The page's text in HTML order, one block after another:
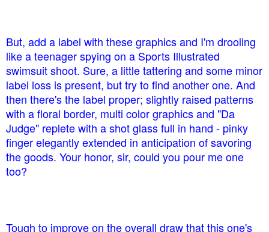
But, add a label with these graphics and I'm drooling
like a teenager spying on a Sports Illustrated
swimsuit shoot. Sure, a little tattering and some minor
label loss is present, but try to find another one. And
then there's the label proper; slightly raised patterns
with a floral border, multi color graphics and "Da
Judge" replete with a shot glass full in hand - pinky
finger elegantly extended in anticipation of savoring
the goods. Your honor, sir, could you pour me one
too?
Tough to improve on the overall draw that this one's